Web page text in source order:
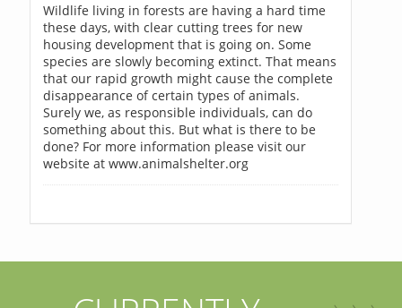
Wildlife living in forests are having a hard time
these days, with clear cutting trees for new
housing development that is going on. Some
species are slowly becoming extinct. That means
that our rapid growth might cause the complete
disappearance of certain types of animals.
Surely we, as responsible individuals, can do
something about this. But what is there to be
done? For more information please visit our
website at www.animalshelter.org